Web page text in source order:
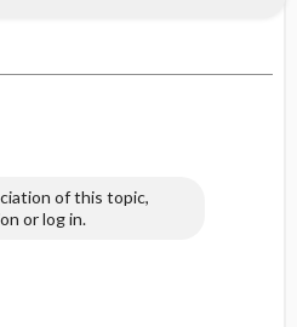
of this topic,
or log in.